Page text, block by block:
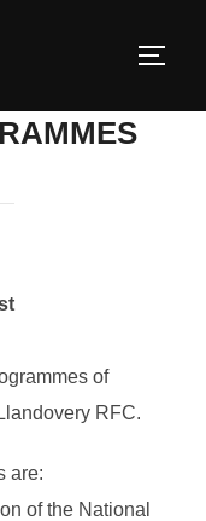
of
RFC.
are:
of the National